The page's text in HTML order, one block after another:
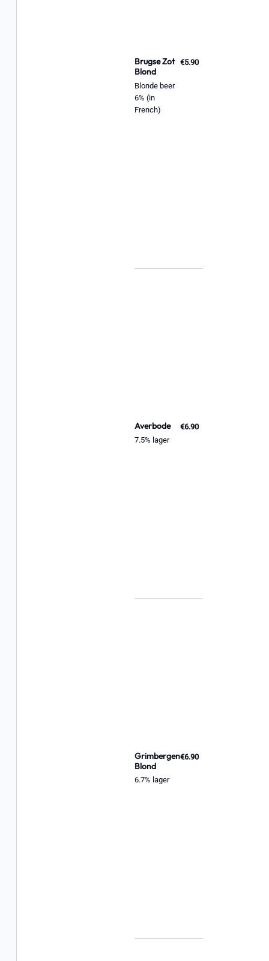
Brugse Zot
Blond
Blonde beer
6% (in
French)
€5.90
Averbode
7.5% lager
€6.90
Grimbergen
Blond
6.7% lager
€6.90